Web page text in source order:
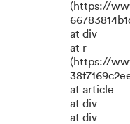
(https://
at div
at r
(https://
at article
at div
at div